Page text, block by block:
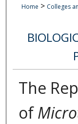
Home > Colleges
The
of